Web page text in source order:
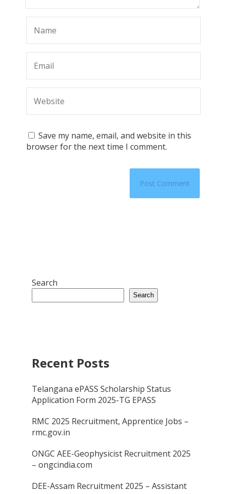
Save my name, email, and website in this
browser for the next time I comment.
Search
Search
Recent Posts
Telangana ePASS Scholarship Status
Application Form 2025-TG EPASS
RMC 2025 Recruitment, Apprentice Jobs –
rmc.gov.in
ONGC AEE-Geophysicist Recruitment 2025
– ongcindia.com
DEE-Assam Recruitment 2025 – Assistant